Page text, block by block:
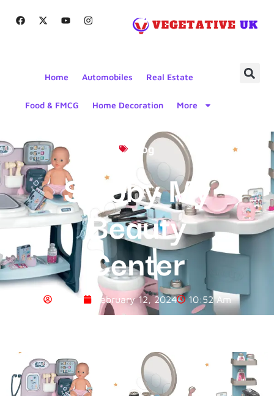
Home Automobiles Real Estate
Food & FMCG Home Decoration More
Blog
Smoby My
Beauty
Center
February 12, 2024 10:52 Am